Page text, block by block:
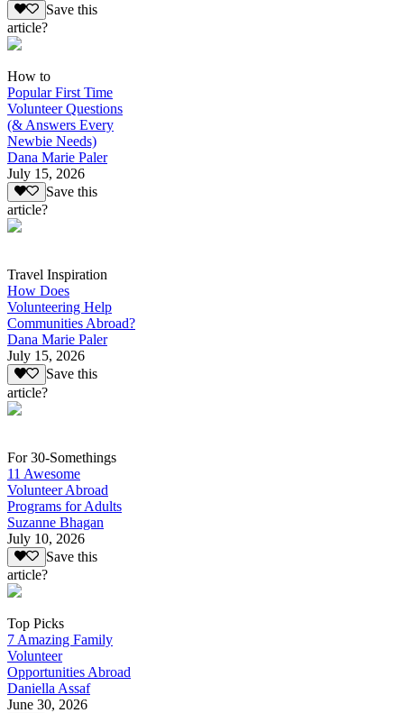
Save this
article?
How to
Popular First Time
Volunteer Questions
(& Answers Every
Newbie Needs)
Dana Marie Paler
July 15, 2026
Save this
article?
Travel Inspiration
How Does
Volunteering Help
Communities Abroad?
Dana Marie Paler
July 15, 2026
Save this
article?
For 30-Somethings
11 Awesome
Volunteer Abroad
Programs for Adults
Suzanne Bhagan
July 10, 2026
Save this
article?
Top Picks
7 Amazing Family
Volunteer
Opportunities Abroad
Daniella Assaf
June 30, 2026